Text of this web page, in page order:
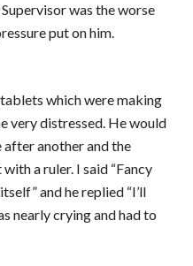
was the worse
put on him.
which were making
very distressed. He would
after another and the
a ruler. I said “Fancy
and he replied “I’ll
nearly crying and had to